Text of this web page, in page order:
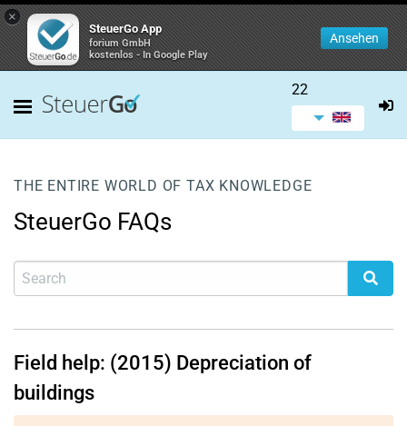
×
SteuerGo App
forium GmbH
kostenlos - In Google Play
Ansehen
22
THE ENTIRE WORLD OF TAX KNOWLEDGE
SteuerGo FAQs
Field help: (2015) Depreciation of
buildings